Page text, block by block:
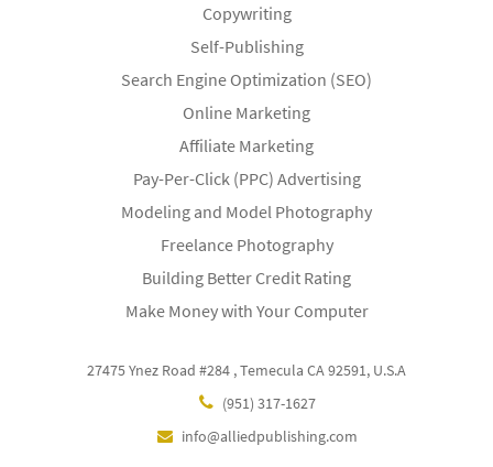
Copywriting
Self-Publishing
Search Engine Optimization (SEO)
Online Marketing
Affiliate Marketing
Pay-Per-Click (PPC) Advertising
Modeling and Model Photography
Freelance Photography
Building Better Credit Rating
Make Money with Your Computer
27475 Ynez Road #284 , Temecula CA 92591, U.S.A
(951) 317-1627
info@alliedpublishing.com